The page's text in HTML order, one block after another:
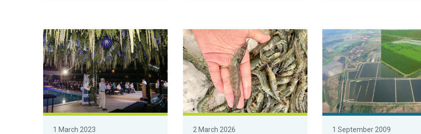
BioMar expands beyond aquafeeds into bioremediation solutions for shrimp farming
1 March 2023
Catch & Culture Review: Adapting gut microbiota for microbial
2 March 2026
New recirculating systems
1 September 2009